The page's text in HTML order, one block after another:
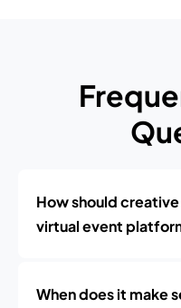
How should
virtual event
When does it make